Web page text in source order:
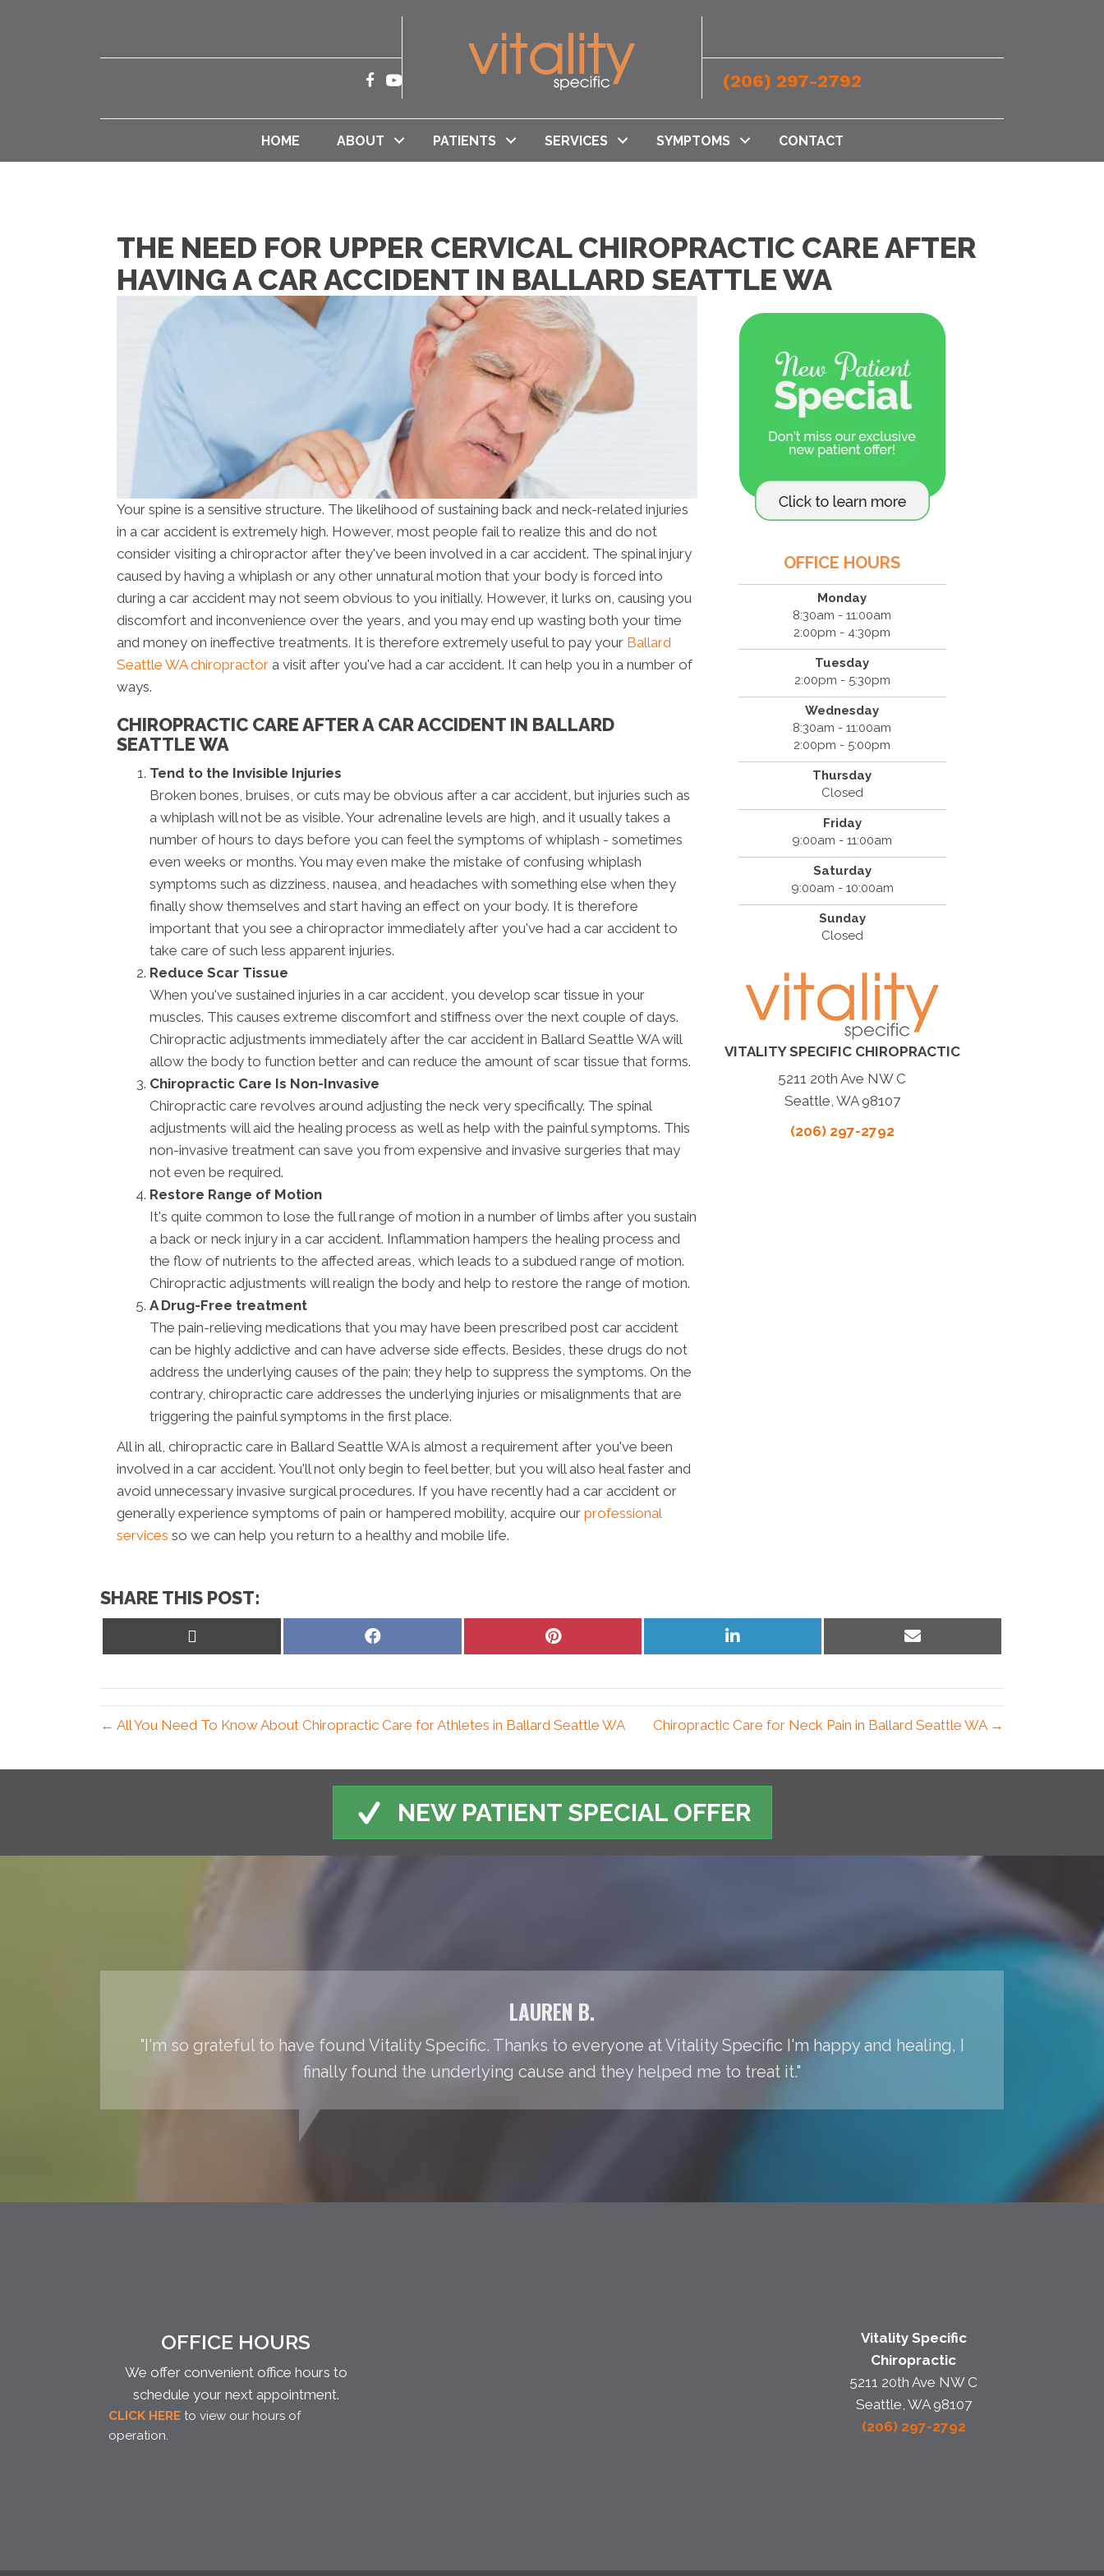
(206) 297-2792
HOME ABOUT PATIENTS SERVICES SYMPTOMS CONTACT
THE NEED FOR UPPER CERVICAL CHIROPRACTIC CARE AFTER
HAVING A CAR ACCIDENT IN BALLARD SEATTLE WA
Your spine is a sensitive structure. The likelihood of sustaining back and neck-related injuries
in a car accident is extremely high. However, most people fail to realize this and do not
consider visiting a chiropractor after they've been involved in a car accident. The spinal injury
caused by having a whiplash or any other unnatural motion that your body is forced into
during a car accident may not seem obvious to you initially. However, it lurks on, causing you
discomfort and inconvenience over the years, and you may end up wasting both your time
and money on ineffective treatments. It is therefore extremely useful to pay your Ballard
Seattle WA chiropractor a visit after you've had a car accident. It can help you in a number of
ways.
CHIROPRACTIC CARE AFTER A CAR ACCIDENT IN BALLARD
SEATTLE WA
Tend to the Invisible Injuries
Broken bones, bruises, or cuts may be obvious after a car accident, but injuries such as
a whiplash will not be as visible. Your adrenaline levels are high, and it usually takes a
number of hours to days before you can feel the symptoms of whiplash - sometimes
even weeks or months. You may even make the mistake of confusing whiplash
symptoms such as dizziness, nausea, and headaches with something else when they
finally show themselves and start having an effect on your body. It is therefore
important that you see a chiropractor immediately after you've had a car accident to
take care of such less apparent injuries.
Reduce Scar Tissue
When you've sustained injuries in a car accident, you develop scar tissue in your
muscles. This causes extreme discomfort and stiffness over the next couple of days.
Chiropractic adjustments immediately after the car accident in Ballard Seattle WA will
allow the body to function better and can reduce the amount of scar tissue that forms.
Chiropractic Care Is Non-Invasive
Chiropractic care revolves around adjusting the neck very specifically. The spinal
adjustments will aid the healing process as well as help with the painful symptoms. This
non-invasive treatment can save you from expensive and invasive surgeries that may
not even be required.
Restore Range of Motion
It's quite common to lose the full range of motion in a number of limbs after you sustain
a back or neck injury in a car accident. Inflammation hampers the healing process and
the flow of nutrients to the affected areas, which leads to a subdued range of motion.
Chiropractic adjustments will realign the body and help to restore the range of motion.
A Drug-Free treatment
The pain-relieving medications that you may have been prescribed post car accident
can be highly addictive and can have adverse side effects. Besides, these drugs do not
address the underlying causes of the pain; they help to suppress the symptoms. On the
contrary, chiropractic care addresses the underlying injuries or misalignments that are
triggering the painful symptoms in the first place.
All in all, chiropractic care in Ballard Seattle WA is almost a requirement after you've been
involved in a car accident. You'll not only begin to feel better, but you will also heal faster and
avoid unnecessary invasive surgical procedures. If you have recently had a car accident or
generally experience symptoms of pain or hampered mobility, acquire our professional
services so we can help you return to a healthy and mobile life.
OFFICE HOURS
Monday
8:30am - 11:00am
2:00pm - 4:30pm
Tuesday
2:00pm - 5:30pm
Wednesday
8:30am - 11:00am
2:00pm - 5:00pm
Thursday
Closed
Friday
9:00am - 11:00am
Saturday
9:00am - 10:00am
Sunday
Closed
VITALITY SPECIFIC CHIROPRACTIC
5211 20th Ave NW C
Seattle, WA 98107
(206) 297-2792
SHARE THIS POST:
Share
Share
Share
Share
← All You Need To Know About Chiropractic Care for Athletes in Ballard Seattle WA Chiropractic Care for Neck Pain in Ballard Seattle WA →
NEW PATIENT SPECIAL OFFER
LAUREN B.
"I'm so grateful to have found Vitality Specific. Thanks to everyone at Vitality Specific I'm happy and healing, I
finally found the underlying cause and they helped me to treat it."
OFFICE HOURS
We offer convenient office hours to
schedule your next appointment.
CLICK HERE to view our hours of
operation.
Vitality Specific
Chiropractic
5211 20th Ave NW C
Seattle, WA 98107
(206) 297-2792